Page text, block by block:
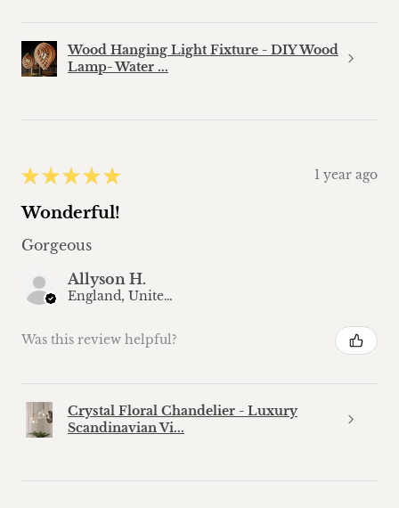
Wood Hanging Light Fixture - DIY Wood
Lamp- Water ...
★ ★ ★ ★ ★ 1 year ago
Wonderful!
Gorgeous
Allyson H.
England, United Kingdom
Was this review helpful?
Crystal Floral Chandelier - Luxury
Scandinavian Vi...